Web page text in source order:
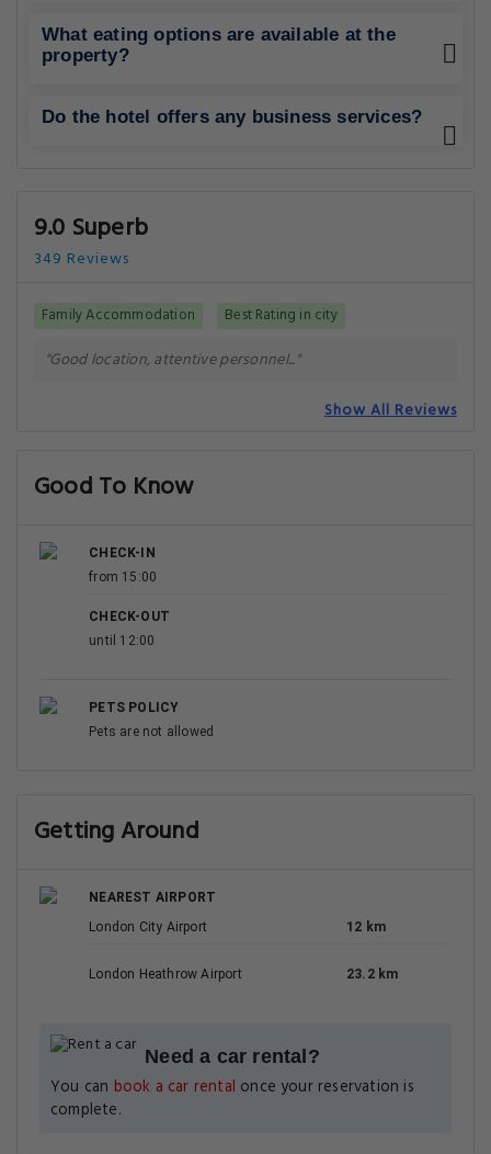
What eating options are available at the
property?
Do the hotel offers any business services?
9.0 Superb
349 Reviews
Family Accommodation Best Rating in city
"Good location, attentive personnel..."
Show All Reviews
Good To Know
CHECK-IN
from 15:00
CHECK-OUT
until 12:00
PETS POLICY
Pets are not allowed
Getting Around
NEAREST AIRPORT
London City Airport
12 km
London Heathrow Airport 23.2 km
Need a car rental?
You can book a car rental once your reservation is
complete.